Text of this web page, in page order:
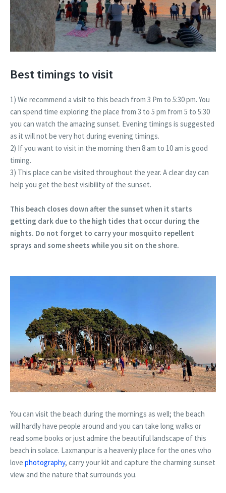
Best timings to visit
1) We recommend a visit to this beach from 3 Pm to 5:30 pm. You
can spend time exploring the place from 3 to 5 pm from 5 to 5:30
you can watch the amazing sunset. Evening timings is suggested
as it will not be very hot during evening timings.
2) If you want to visit in the morning then 8 am to 10 am is good
timing.
3) This place can be visited throughout the year. A clear day can
help you get the best visibility of the sunset.
This beach closes down after the sunset when it starts
getting dark due to the high tides that occur during the
nights. Do not forget to carry your mosquito repellent
sprays and some sheets while you sit on the shore.
You can visit the beach during the mornings as well; the beach
will hardly have people around and you can take long walks or
read some books or just admire the beautiful landscape of this
beach in solace. Laxmanpur is a heavenly place for the ones who
love photography, carry your kit and capture the charming sunset
view and the nature that surrounds you.